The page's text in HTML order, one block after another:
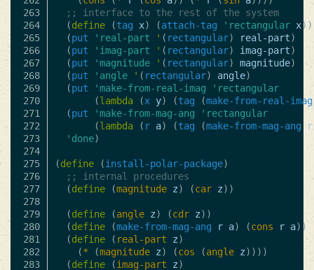
263
264
265
266
267
268
269
270
271
272
273
274
275
276
277
278
279
280
281
282
283
;; interface to the rest of the system
(define (tag x) (attach-tag 'rectangular x))
(put 'real-part ' ( rectangular) real-part)
(put 'imag-part ' ( rectangular) imag-part)
(put 'magnitude ' ( rectangular) magnitude)
(put 'angle ' ( rectangular) angle)
(put 'make-from-real-imag
'rectangular
(lambda (x y) (tag (make-from-real-imag
(put 'make-from-mag-ang
'rectangular
(lambda ( r a) (tag (make-from-mag-ang
r
'done)
(define (install-polar-package)
;; internal procedures
(define (magnitude z) (car z))
(define (angle z) (cdr z))
(define (make-from-mag-ang r a) (cons r a))
(define ( real-part z)
(* (magnitude z) (cos (angle z))))
(define (imag-part z)